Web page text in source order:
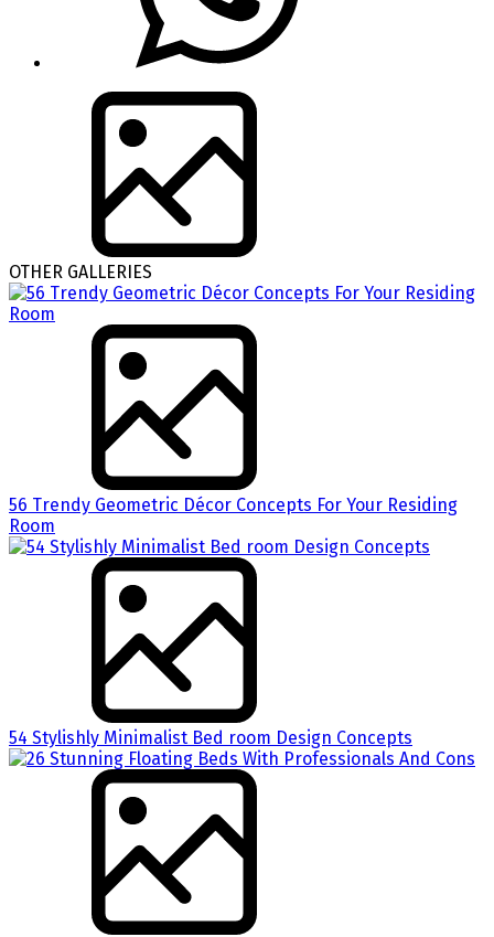
OTHER GALLERIES
56 Trendy Geometric Décor Concepts For Your Residing
Room
54 Stylishly Minimalist Bed room Design Concepts